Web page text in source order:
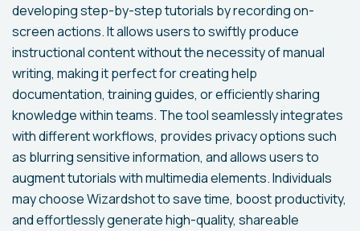
developing step-by-step tutorials by recording on-
screen actions. It allows users to swiftly produce
instructional content without the necessity of manual
writing, making it perfect for creating help
documentation, training guides, or efficiently sharing
knowledge within teams. The tool seamlessly integrates
with different workflows, provides privacy options such
as blurring sensitive information, and allows users to
augment tutorials with multimedia elements. Individuals
may choose Wizardshot to save time, boost productivity,
and effortlessly generate high-quality, shareable